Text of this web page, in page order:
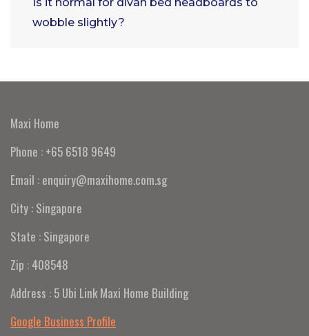
wobble slightly?
Maxi Home
Phone : +65 6518 9649
Email : enquiry@maxihome.com.sg
City : Singapore
State : Singapore
Zip : 408548
Address : 5 Ubi Link Maxi Home Building
Google Business Profile